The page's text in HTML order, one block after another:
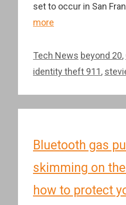
set to occur in San
more
Categories
Tech News Tags
beyond 20,
identity theft 911,
Bluetooth gas
skimming on
how to protect